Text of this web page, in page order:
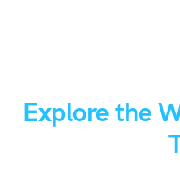
Explore the